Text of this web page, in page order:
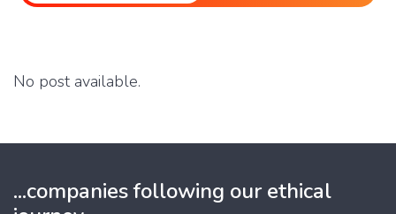
No post available.
...companies following our ethical